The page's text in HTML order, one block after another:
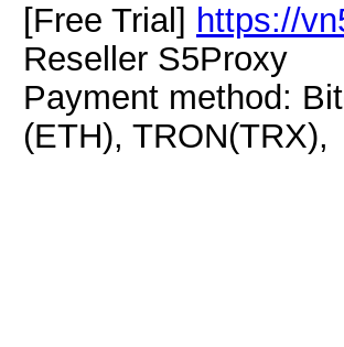
[Free Trial] https://
Reseller S5Proxy
Payment method:
(ETH),